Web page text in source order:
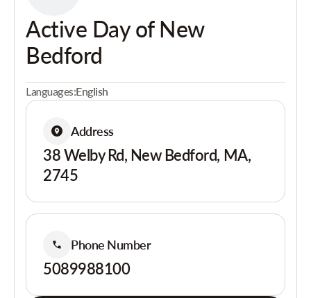
Active Day of New
Bedford
Languages:English
Address
38 Welby Rd, New Bedford, MA,
2745
Phone Number
5089988100